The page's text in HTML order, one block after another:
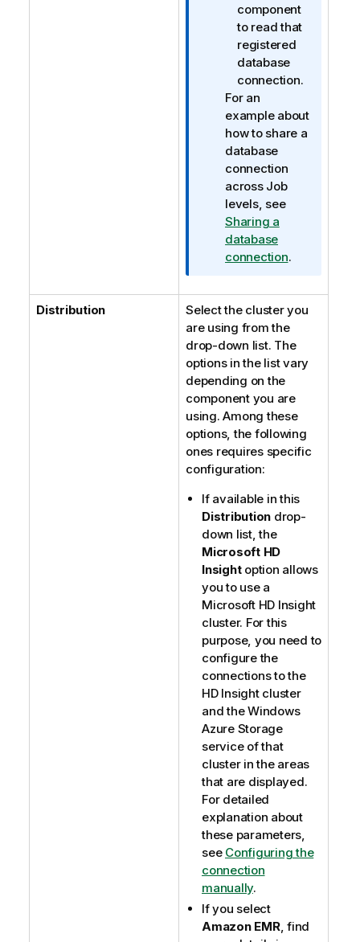
component
to read that
registered
database
connection.
For an
example about
how to share a
database
connection
across Job
levels, see
Sharing a
database
connection.
Distribution
Select the cluster you
are using from the
drop-down list. The
options in the list vary
depending on the
component you are
using. Among these
options, the following
ones requires specific
configuration:
If available in this
Distribution drop-
down list, the
Microsoft HD
Insightoption allows
you to use a
Microsoft HD Insight
cluster. For this
purpose, you need to
configure the
connections to the
HD Insight cluster
and the Windows
Azure Storage
service of that
cluster in the areas
that are displayed.
For detailed
explanation about
these parameters,
see Configuring the
connection
manually.
If you select
Amazon EMR, find